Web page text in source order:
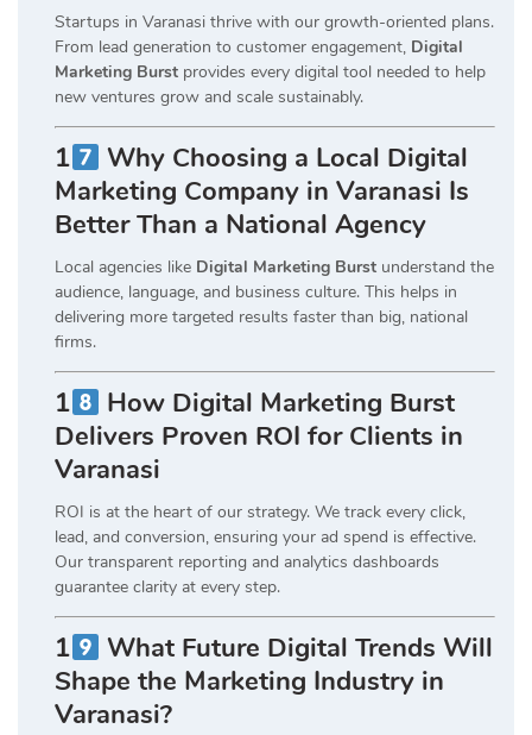
Startups in Varanasi thrive with our growth-oriented plans.
From lead generation to customer engagement, Digital
Marketing Burst provides every digital tool needed to help
new ventures grow and scale sustainably.
1
Why Choosing a Local Digital
Marketing Company in Varanasi Is
Better Than a National Agency
Local agencies like Digital Marketing Burst understand the
audience, language, and business culture. This helps in
delivering more targeted results faster than big, national
firms.
1
How Digital Marketing Burst
Delivers Proven ROI for Clients in
Varanasi
ROI is at the heart of our strategy. We track every click,
lead, and conversion, ensuring your ad spend is effective.
Our transparent reporting and analytics dashboards
guarantee clarity at every step.
1
What Future Digital Trends Will
Shape the Marketing Industry in
Varanasi?